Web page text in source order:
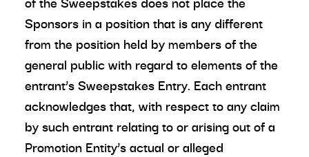
Sponsors in a position that is any different
from the position held by members of the
general public with regard to elements of the
entrant’s Sweepstakes Entry. Each entrant
acknowledges that, with respect to any claim
by such entrant relating to or arising out of a
Promotion Entity’s actual or alleged